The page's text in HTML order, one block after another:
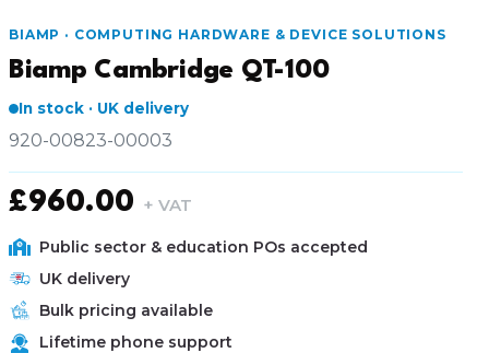
BIAMP · COMPUTING HARDWARE & DEVICE SOLUTIONS
Biamp Cambridge QT-100
In stock · UK delivery
920-00823-00003
£960.00 + VAT
Public sector & education POs accepted
UK delivery
Bulk pricing available
Lifetime phone support